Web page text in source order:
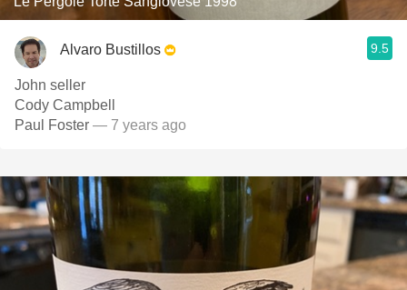
Alvaro Bustillos 9.5
John seller
Cody Campbell
Paul Foster — 7 years ago